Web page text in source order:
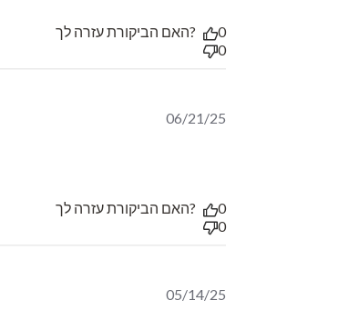
האם הביקורת עזרה לך?
0
0
06/21/25
האם הביקורת עזרה לך?
0
0
05/14/25